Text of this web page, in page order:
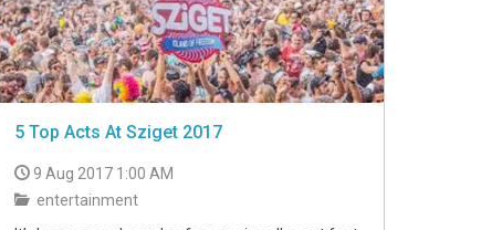
5 Top Acts At Sziget 2017
9 Aug 2017 1:00 AM
entertainment